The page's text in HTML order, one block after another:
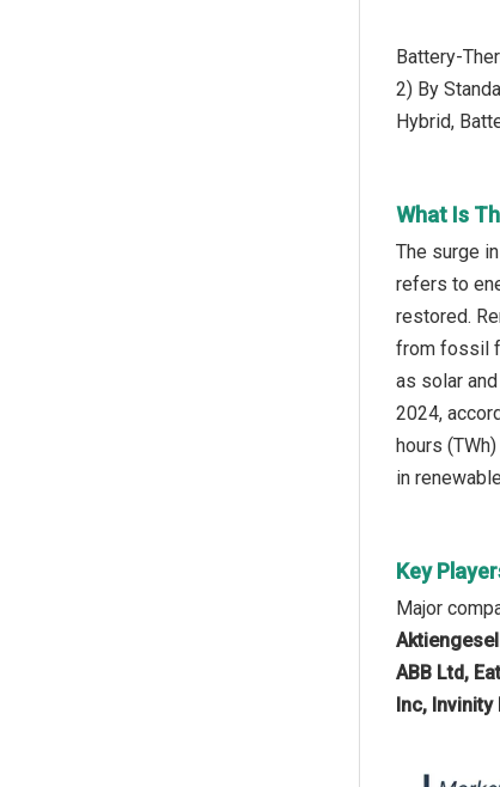
Battery-
2) By
Hybrid,
What Is
The surge
refers to
restored.
from fossil
as solar
2024,
hours
in
Key
Major
ABB Ltd,
Inc,